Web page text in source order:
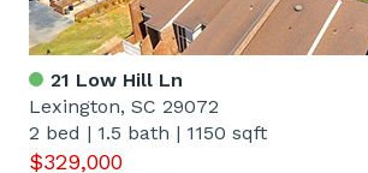
21 Low Hill Ln
Lexington, SC 29072
2 bed | 1.5 bath | 1150 sqft
$329,000